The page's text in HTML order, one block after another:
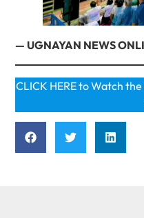
— UGNAYAN NEWS
CLICK HERE to Watch